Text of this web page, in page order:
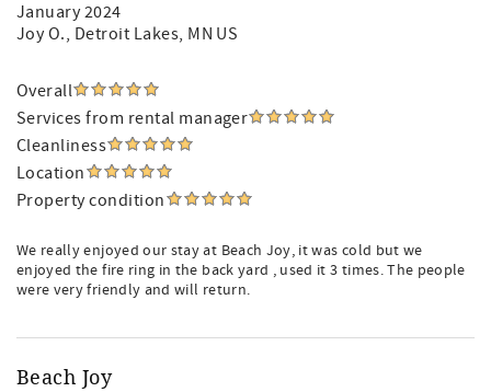
January 2024
Joy O., Detroit Lakes, MN US
Overall
Services from rental manager
Cleanliness
Location
Property condition
We really enjoyed our stay at Beach Joy, it was cold but we
enjoyed the fire ring in the back yard , used it 3 times. The people
were very friendly and will return.
Beach Joy